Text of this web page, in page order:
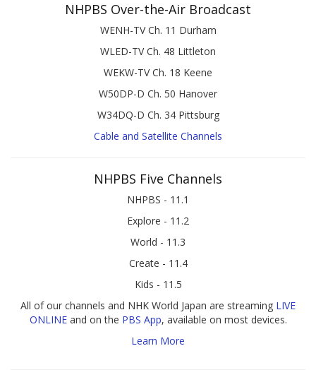
NHPBS Over-the-Air Broadcast
WENH-TV Ch. 11 Durham
WLED-TV Ch. 48 Littleton
WEKW-TV Ch. 18 Keene
W50DP-D Ch. 50 Hanover
W34DQ-D Ch. 34 Pittsburg
Cable and Satellite Channels
NHPBS Five Channels
NHPBS - 11.1
Explore - 11.2
World - 11.3
Create - 11.4
Kids - 11.5
All of our channels and NHK World Japan are streaming LIVE
ONLINEand on the PBS App, available on most devices.
Learn More